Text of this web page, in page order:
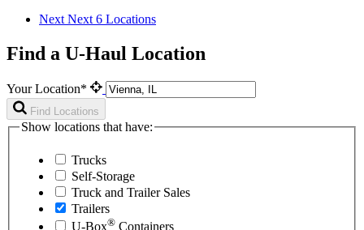
Next Next 6 Locations
Find a U-Haul Location
Your Location*
Find Locations
Show locations that have:
Trucks
Self-Storage
Truck and Trailer Sales
Trailers
U-Box® Containers